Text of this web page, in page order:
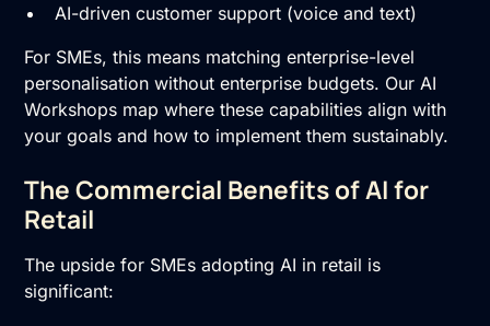
AI-driven customer support (voice and text)
For SMEs, this means matching enterprise-level
personalisation without enterprise budgets. Our AI
Workshops map where these capabilities align with
your goals and how to implement them sustainably.
The Commercial Benefits of AI for
Retail
The upside for SMEs adopting AI in retail is
significant: